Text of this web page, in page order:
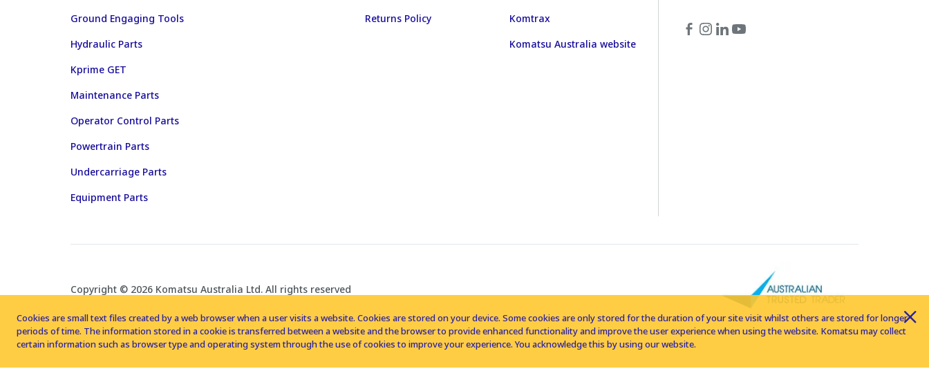
Ground Engaging Tools
Hydraulic Parts
Kprime GET
Maintenance Parts
Operator Control Parts
Powertrain Parts
Undercarriage Parts
Equipment Parts
Returns Policy
Komtrax
Komatsu Australia website
Copyright © 2026 Komatsu Australia Ltd. All rights reserved
Cookies are small text files created by a web browser when a user visits a website. Cookies are stored on your device. Some cookies are only stored for the duration of your site visit whilst others are stored for longer
periods of time. The information stored in a cookie is transferred between a website and the browser to provide enhanced functionality and improve the user experience when using the website. Komatsu may collect
certain information such as browser type and operating system through the use of cookies to improve your experience. You acknowledge this by using our website.